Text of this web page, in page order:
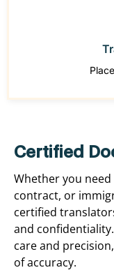
Certified
Whether you
contract, or
certified
and
care and
of accuracy.